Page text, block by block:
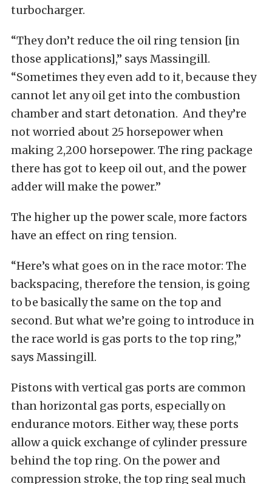
turbocharger.
“They don’t reduce the oil ring tension [in
those applications],” says Massingill.
“Sometimes they even add to it, because they
cannot let any oil get into the combustion
chamber and start detonation. And they’re
not worried about 25 horsepower when
making 2,200 horsepower. The ring package
there has got to keep oil out, and the power
adder will make the power.”
The higher up the power scale, more factors
have an effect on ring tension.
“Here’s what goes on in the race motor: The
backspacing, therefore the tension, is going
to be basically the same on the top and
second. But what we’re going to introduce in
the race world is gas ports to the top ring,”
says Massingill.
Pistons with vertical gas ports are common
than horizontal gas ports, especially on
endurance motors. Either way, these ports
allow a quick exchange of cylinder pressure
behind the top ring. On the power and
compression stroke, the top ring seal much